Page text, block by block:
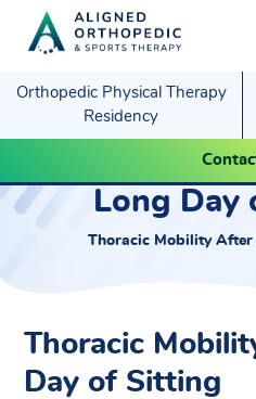
Orthopedic Physical Therapy
Residency
Thoracic
Long Day
Thoracic Mobility
Thoracic
Day of Sitting